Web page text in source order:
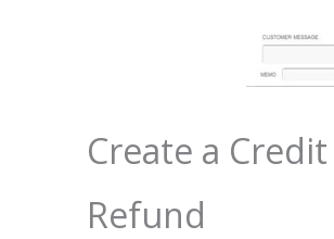
Create a
Refund